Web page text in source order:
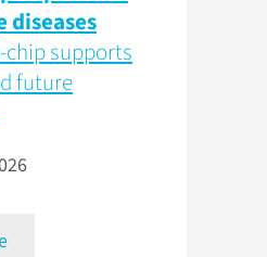
diseases
chip supports
future